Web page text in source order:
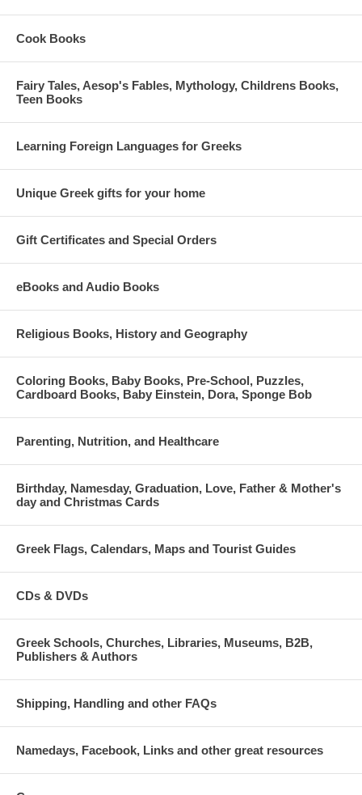
Cook Books
Fairy Tales, Aesop's Fables, Mythology, Childrens Books,
Teen Books
Learning Foreign Languages for Greeks
Unique Greek gifts for your home
Gift Certificates and Special Orders
eBooks and Audio Books
Religious Books, History and Geography
Coloring Books, Baby Books, Pre-School, Puzzles,
Cardboard Books, Baby Einstein, Dora, Sponge Bob
Parenting, Nutrition, and Healthcare
Birthday, Namesday, Graduation, Love, Father & Mother's
day and Christmas Cards
Greek Flags, Calendars, Maps and Tourist Guides
CDs & DVDs
Greek Schools, Churches, Libraries, Museums, B2B,
Publishers & Authors
Shipping, Handling and other FAQs
Namedays, Facebook, Links and other great resources